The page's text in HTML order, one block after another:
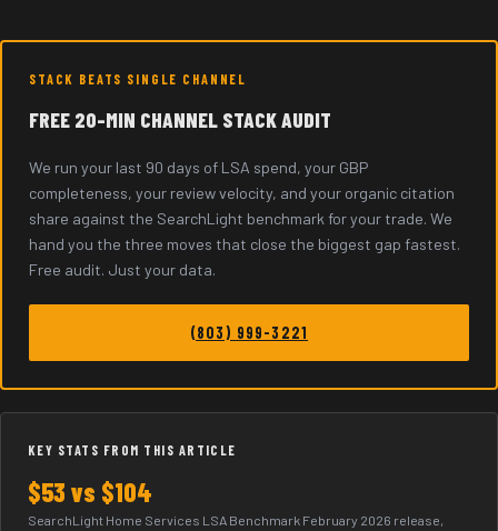
STACK BEATS SINGLE CHANNEL
FREE 20-MIN CHANNEL STACK AUDIT
We run your last 90 days of LSA spend, your GBP
completeness, your review velocity, and your organic citation
share against the SearchLight benchmark for your trade. We
hand you the three moves that close the biggest gap fastest.
Free audit. Just your data.
(803) 999-3221
KEY STATS FROM THIS ARTICLE
$53 vs $104
SearchLight Home Services LSA Benchmark February 2026 release,